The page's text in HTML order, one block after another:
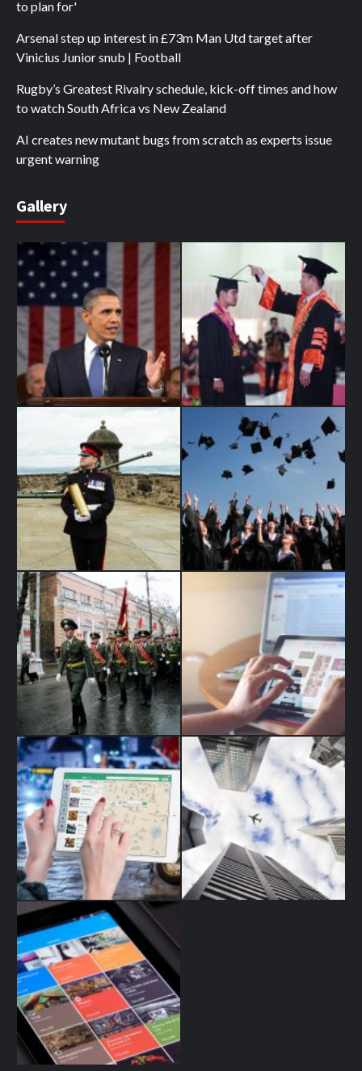
to plan for'
Arsenal step up interest in £73m Man Utd target after
Vinicius Junior snub | Football
Rugby’s Greatest Rivalry schedule, kick-off times and how
to watch South Africa vs New Zealand
AI creates new mutant bugs from scratch as experts issue
urgent warning
Gallery